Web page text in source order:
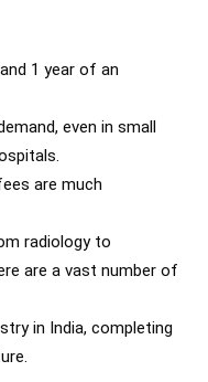
1 year of an
even in small
are much
radiology to
are a vast number of
in India, completing